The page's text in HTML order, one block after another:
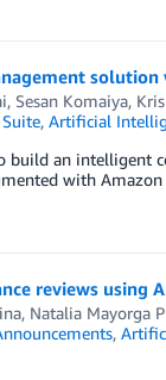
solution
, Sesan Komaiya,
, Artificial
build an intelligent
with
reviews using
, Natalia Mayorga
,